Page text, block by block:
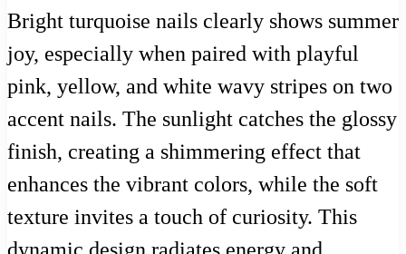
Bright turquoise nails clearly shows summer
joy, especially when paired with playful
pink, yellow, and white wavy stripes on two
accent nails. The sunlight catches the glossy
finish, creating a shimmering effect that
enhances the vibrant colors, while the soft
texture invites a touch of curiosity. This